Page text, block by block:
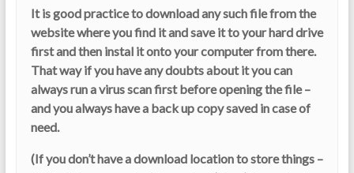
It is good practice to download any such file from the
website where you find it and save it to your hard drive
first and then instal it onto your computer from there.
That way if you have any doubts about it you can
always run a virus scan first before opening the file –
and you always have a back up copy saved in case of
need.
(If you don’t have a download location to store things –